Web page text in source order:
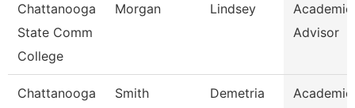
Chattanooga
State Comm
College
Morgan Lindsey
Academic
Advisor
Chattanooga
Smith Demetria
Academic